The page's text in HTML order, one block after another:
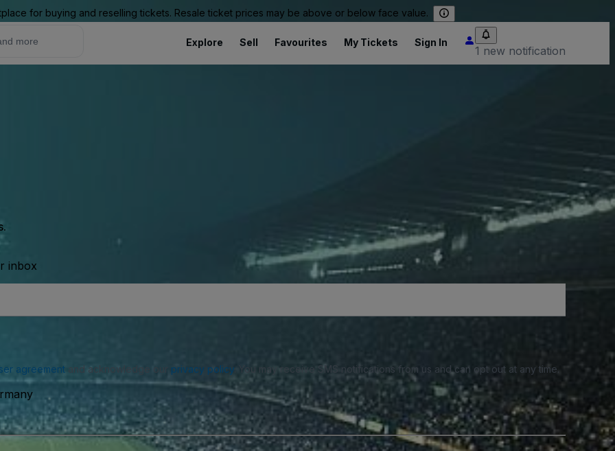
for buying and reselling tickets. Resale ticket prices may be above or below face value.
Explore Sell Favourites My Tickets Sign In
1 new notification
inbox
agreementand acknowledge our privacy policy. You may receive SMS notifications from us and can opt out at any time.